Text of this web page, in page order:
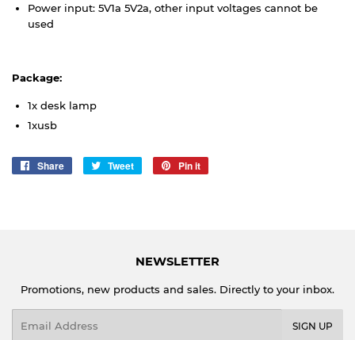
Power input: 5V1a 5V2a, other input voltages cannot be
used
Package:
1x desk lamp
1xusb
Share
Share
Tweet
Tweet
Pin it
NEWSLETTER
Promotions, new products and sales. Directly to your inbox.
SIGN UP